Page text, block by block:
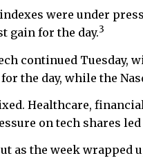
indexes were under
gain for the day.3
continued Tuesday,
for the day, while the
Healthcare,
on tech shares
as the week wrapped